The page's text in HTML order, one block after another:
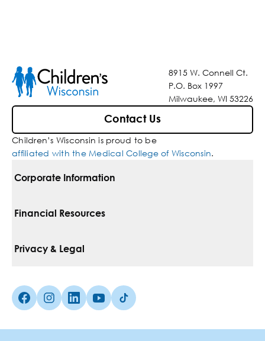
8915 W. Connell Ct.
P.O. Box 1997
Milwaukee, WI 53226
Contact Us
Children’s Wisconsin is proud to be
affiliated with the Medical College of Wisconsin.
Corporate Information
For Vendors
Media Inquiries
Financial Resources
Pay Your Bill
Insurances We Accept
Privacy & Legal
Non-Discrimination Policy
Facebook (Opens in a new tab)
Instagram (Opens in a new tab)
linkedin (Opens in a new tab)
Youtube (Opens in a new tab)
Tiktok (Opens in a new tab)